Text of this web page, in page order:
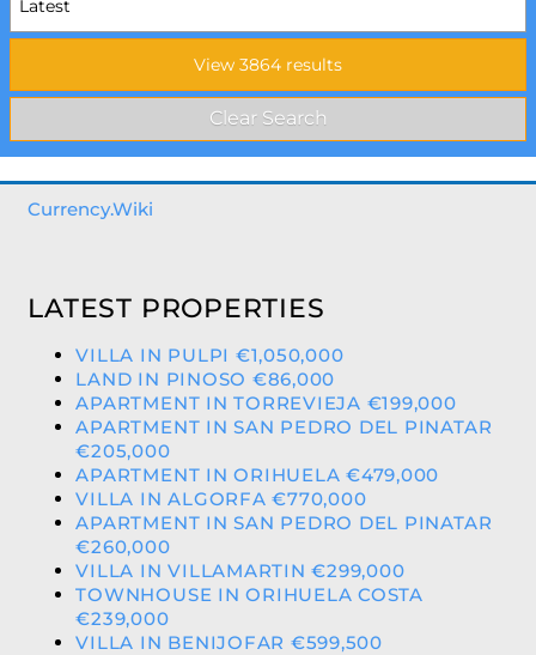
Currency.Wiki
LATEST PROPERTIES
VILLA IN PULPI €1,050,000
LAND IN PINOSO €86,000
APARTMENT IN TORREVIEJA €199,000
APARTMENT IN SAN PEDRO DEL PINATAR
€205,000
APARTMENT IN ORIHUELA €479,000
VILLA IN ALGORFA €770,000
APARTMENT IN SAN PEDRO DEL PINATAR
€260,000
VILLA IN VILLAMARTIN €299,000
TOWNHOUSE IN ORIHUELA COSTA
€239,000
VILLA IN BENIJOFAR €599,500